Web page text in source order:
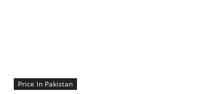
Price In Pakistan